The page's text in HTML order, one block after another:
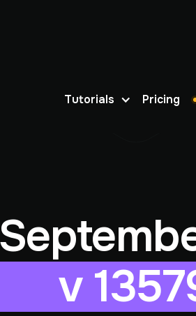
Tutorials Pricing
v